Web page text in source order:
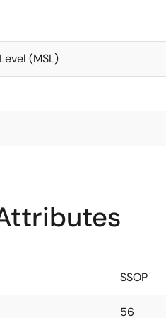
(MSL)
SSOP
56